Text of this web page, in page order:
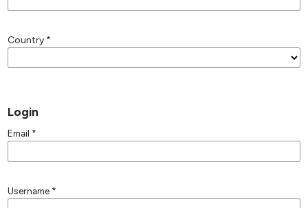
Country *
Login
Email *
Username *